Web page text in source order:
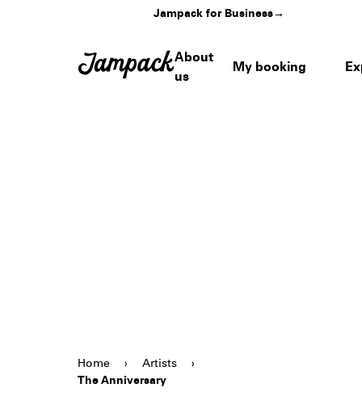
Jampack for Business→
About
us
My booking
Home › Artists
›
The Anniversary